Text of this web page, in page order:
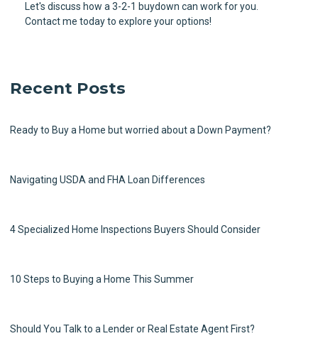
Let's discuss how a 3-2-1 buydown can work for you.
Contact me today to explore your options!
Recent Posts
Ready to Buy a Home but worried about a Down Payment?
Navigating USDA and FHA Loan Differences
4 Specialized Home Inspections Buyers Should Consider
10 Steps to Buying a Home This Summer
Should You Talk to a Lender or Real Estate Agent First?